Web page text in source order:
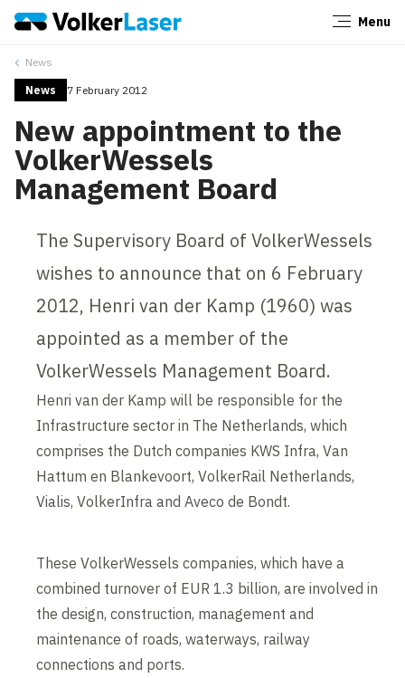
Menu
News
News 7 February 2012
New appointment to the
VolkerWessels
Management Board
The Supervisory Board of VolkerWessels
wishes to announce that on 6 February
2012, Henri van der Kamp (1960) was
appointed as a member of the
VolkerWessels Management Board.
Henri van der Kamp will be responsible for the
Infrastructure sector in The Netherlands, which
comprises the Dutch companies KWS Infra, Van
Hattum en Blankevoort, VolkerRail Netherlands,
Vialis, VolkerInfra and Aveco de Bondt.
These VolkerWessels companies, which have a
combined turnover of EUR 1.3 billion, are involved in
the design, construction, management and
maintenance of roads, waterways, railway
connections and ports.
Close